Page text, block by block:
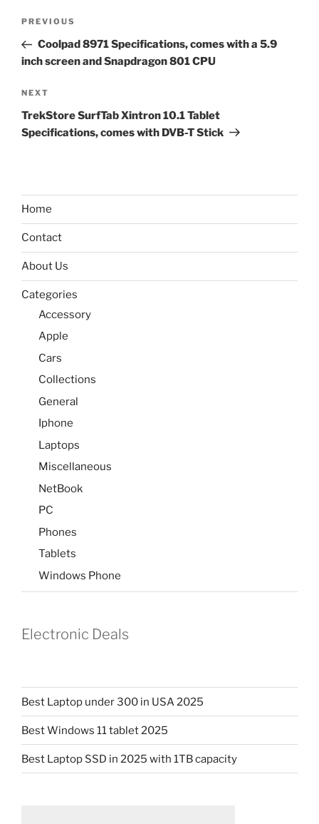
Previous
Post
PREVIOUS
Coolpad 8971 Specifications, comes with a 5.9
inch screen and Snapdragon 801 CPU
Next
Post
NEXT
TrekStore SurfTab Xintron 10.1 Tablet
Specifications, comes with DVB-T Stick
Home
Contact
About Us
Categories
Accessory
Apple
Cars
Collections
General
Iphone
Laptops
Miscellaneous
NetBook
PC
Phones
Tablets
Windows Phone
Electronic Deals
Best Laptop under 300 in USA 2025
Best Windows 11 tablet 2025
Best Laptop SSD in 2025 with 1TB capacity